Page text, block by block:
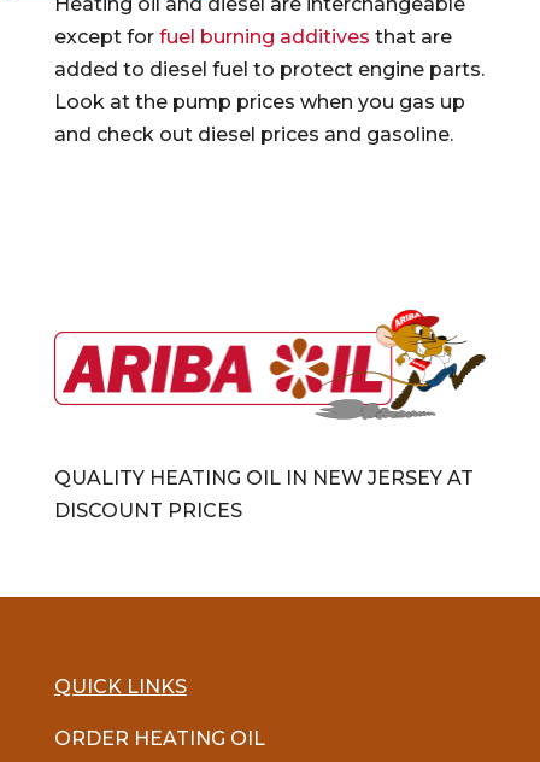
except for fuel burning additives that are
added to diesel fuel to protect engine parts.
Look at the pump prices when you gas up
and check out diesel prices and gasoline.
QUALITY HEATING OIL IN NEW JERSEY AT
DISCOUNT PRICES
QUICK LINKS
ORDER HEATING OIL